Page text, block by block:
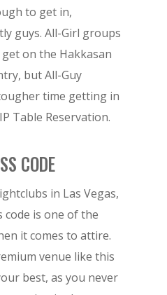
to get in,
guys. All-Girl groups
on the Hakkasan
but All-Guy
time getting in
Table Reservation.
CODE
in Las Vegas,
code is one of the
it comes to attire.
venue like this
best, as you never